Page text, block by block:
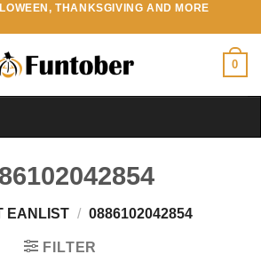
THANKSGIVING AND MORE
0
EANLIST / 0886102042854
FILTER